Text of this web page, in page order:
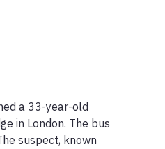
a 33-year-old
in London. The bus
suspect, known